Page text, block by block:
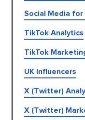
Social Media for
TikTok Analytics
TikTok
UK Influencers
X (Twitter)
X (Twitter)